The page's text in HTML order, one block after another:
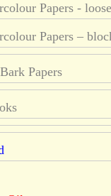
Papers - loose
Papers –
Papers